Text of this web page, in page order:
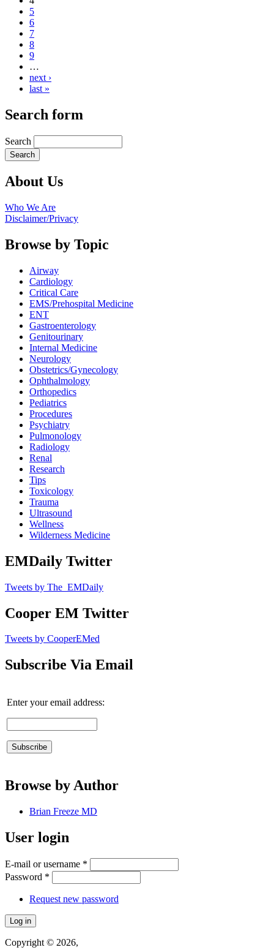
5
6
7
8
9
…
next ›
last »
Search form
Search
About Us
Who We Are
Disclaimer/Privacy
Browse by Topic
Airway
Cardiology
Critical Care
EMS/Prehospital Medicine
ENT
Gastroenterology
Genitourinary
Internal Medicine
Neurology
Obstetrics/Gynecology
Ophthalmology
Orthopedics
Pediatrics
Procedures
Psychiatry
Pulmonology
Radiology
Renal
Research
Tips
Toxicology
Trauma
Ultrasound
Wellness
Wilderness Medicine
EMDaily Twitter
Tweets by The_EMDaily
Cooper EM Twitter
Tweets by CooperEMed
Subscribe Via Email
Enter your email address:
Browse by Author
Brian Freeze MD
User login
E-mail or username *
Password *
Request new password
Copyright © 2026,